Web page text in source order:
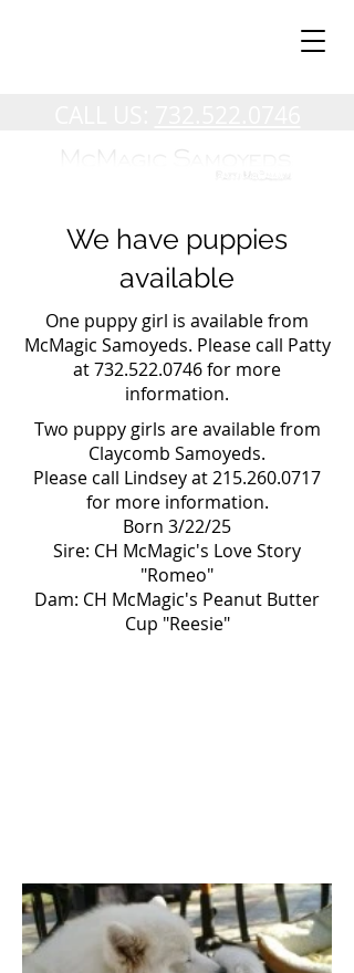
We have puppies
available
One puppy girl is available from
McMagic Samoyeds. Please call Patty
at732.522.0746for more
information.
Two puppy girls are available from
Claycomb Samoyeds.
Please call Lindsey at215.260.0717
for more information.
Born 3/22/25
Sire: CH McMagic's Love Story
"Romeo"
Dam: CH McMagic's Peanut Butter
Cup "Reesie"